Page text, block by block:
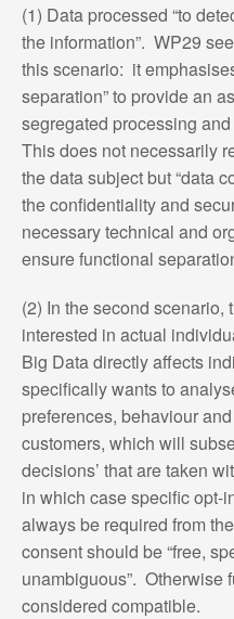
(1) Data processed “to
the information”. WP29
this scenario: it
separation” to provide an
segregated processing
This does not necessarily
the data subject but “data
the confidentiality and
necessary technical and
ensure functional
(2) In the second scenario,
interested in actual
Big Data directly affects
specifically wants to
preferences, behaviour
customers, which will
decisions’ that are taken
in which case specific opt-
always be required from
consent should be “free,
unambiguous”. Otherwise
considered compatible.